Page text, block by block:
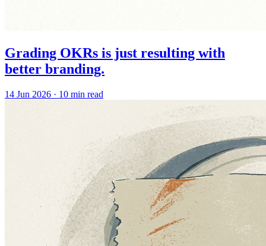
Grading OKRs is just resulting with
better branding.
14 Jun 2026 · 10 min read